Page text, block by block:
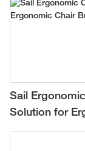
Sail
Solution for